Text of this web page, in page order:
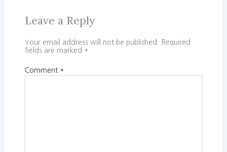
Leave a Reply
Your email address will not be published.
Required
fields are marked *
Comment *